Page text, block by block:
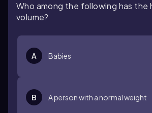
Who among the following has the
volume?
A Babies
B A person with a normal weight